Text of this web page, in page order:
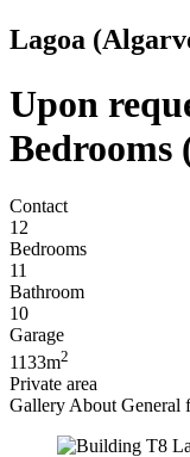
Lagoa
Upon
Bedrooms
Contact
12
Bedrooms
11
Bathroom
10
Garage
1133m2
Private area
Gallery About General